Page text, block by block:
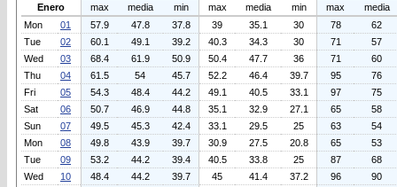
Enero
max media min max media min max
media
Mon
01 57.9 47.8 37.8 39 35.1 30 78
62
Tue
02 60.1 49.1 39.2 40.3 34.3 30 71
57
Wed
03 68.4 61.9 50.9 50.4 47.7 36 71
60
Thu
04 61.5 54 45.7 52.2 46.4 39.7 95
76
Fri
05 54.3 48.4 44.2 49.1 40.5 33.1 97
75
Sat
06 50.7 46.9 44.8 35.1 32.9 27.1 65
58
Sun
07 49.5 45.3 42.4 33.1 29.5 25 63
54
Mon
08 49.8 43.9 39.7 30.9 27.5 20.8 65
53
Tue
09 53.2 44.2 39.4 40.5 33.8 25 87
68
Wed
10 48.4 44.2 39.7 45 41.4 37.2 96
90